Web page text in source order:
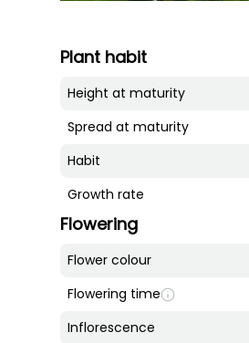
Plant habit
Height at maturity
Spread at maturity
Habit
Growth rate
Flowering
Flower colour
Flowering time
Inflorescence